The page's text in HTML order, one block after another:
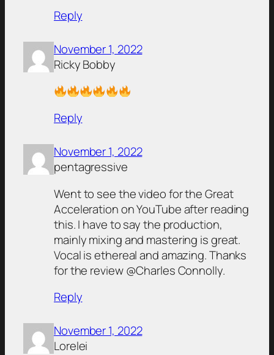
Reply
November 1, 2022
Ricky Bobby
Reply
November 1, 2022
pentagressive
Went to see the video for the Great
Acceleration on YouTube after reading
this. I have to say the production,
mainly mixing and mastering is great.
Vocal is ethereal and amazing. Thanks
for the review @Charles Connolly.
Reply
November 1, 2022
Lorelei